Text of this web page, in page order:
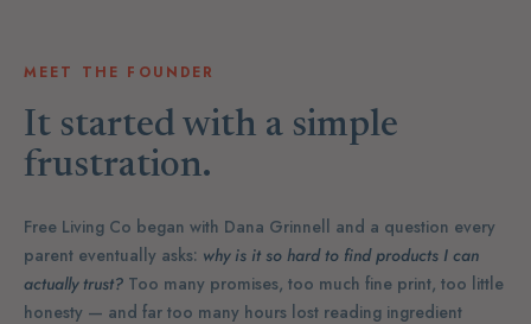
MEET THE FOUNDER
It started with a simple
frustration.
Free Living Co began with Dana Grinnell and a question every
parent eventually asks: why is it so hard to find products I can
actually trust? Too many promises, too much fine print, too little
honesty — and far too many hours lost reading ingredient